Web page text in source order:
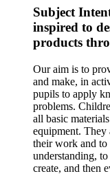
Subject
inspired to
products
Our aim is to
and make, in
pupils to apply
problems.
all basic
equipment. They
their work and
understanding,
create, and then